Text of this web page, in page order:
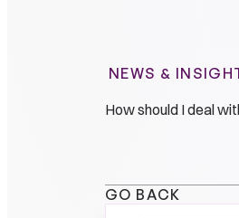
NEWS &
How should I deal
GO BACK